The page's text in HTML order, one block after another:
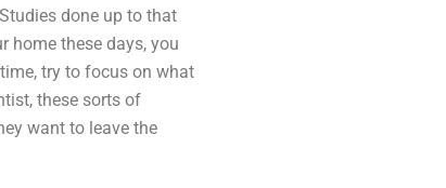
done up to that
home these days, you
try to focus on what
these sorts of
want to leave the